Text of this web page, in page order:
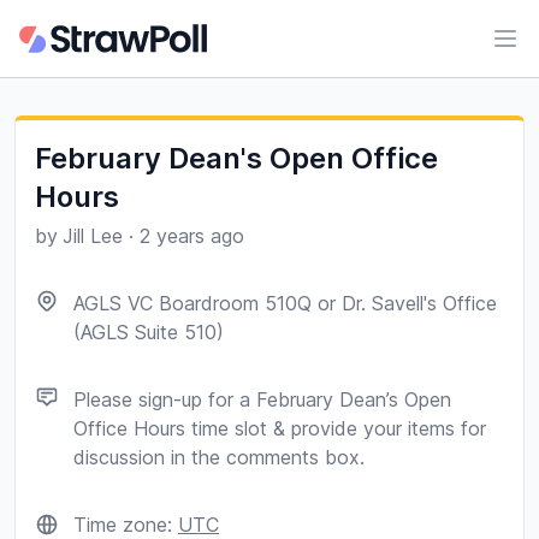
February Dean's Open Office
Hours
by Jill Lee · 2 years ago
AGLS VC Boardroom 510Q or Dr. Savell's Office
(AGLS Suite 510)
Please sign-up for a February Dean’s Open
Office Hours time slot & provide your items for
discussion in the comments box.
Time zone: UTC